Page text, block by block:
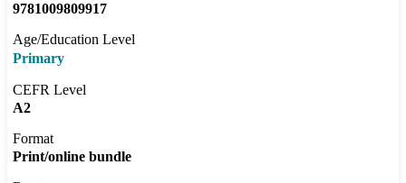
9781009809917
Age/Education Level
Primary
CEFR Level
A2
Format
Print/online bundle